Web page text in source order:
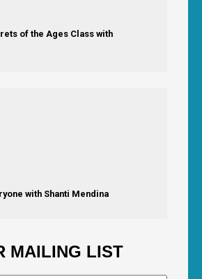
of the Ages Class with
with Shanti Mendina
MAILING LIST